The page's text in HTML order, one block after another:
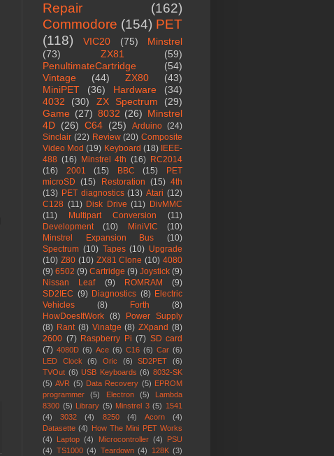
Repair
(162)
Commodore (154) PET
(118)
VIC20 (75)
Minstrel
(73)
ZX81
(59)
PenultimateCartridge
(54)
Vintage
(44) ZX80
(43)
MiniPET
(36) Hardware
(34)
4032
(30) ZX Spectrum
(29)
Game (27) 8032 (26) Minstrel
4D (26) C64 (25) Arduino (24)
Sinclair (22) Review (20) Composite
Video Mod (19) Keyboard (18) IEEE-
488 (16) Minstrel 4th (16) RC2014
(16)
2001 (15) BBC (15)
PET
microSD (15) Restoration (15) 4th
(13) PET diagnostics (13) Atari (12)
C128 (11) Disk Drive (11) DivMMC
(11)
Multipart Conversion
(11)
Development
(10) MiniVIC
(10)
Minstrel Expansion Bus
(10)
Spectrum (10) Tapes (10) Upgrade
(10) Z80 (10) ZX81 Clone (10) 4080
(9) 6502 (9) Cartridge (9) Joystick (9)
Nissan Leaf
(9) ROMRAM
(9)
SD2IEC (9) Diagnostics (8) Electric
Vehicles
(8) Forth
(8)
HowDoesItWork (8)
Power Supply
(8) Rant (8) Vinatge (8) ZXpand (8)
2600 (7) Raspberry Pi (7) SD card
(7) 4080D (6) Ace (6) C16 (6) Car (6)
LED Clock
(6) Oric (6) SD2PET
(6)
TVOut (6) USB Keyboards (6) 8032-SK
(5) AVR (5) Data Recovery (5) EPROM
programmer
(5) Electron (5)
Lambda
8300 (5) Library (5) Minstrel 3 (5) 1541
(4)
3032 (4) 8250 (4) Acorn
(4)
Datasette (4)
How The Mini PET Works
(4)
Laptop (4) Microcontroller (4)
PSU
(4) TS1000 (4) Teardown (4) 128K (3)